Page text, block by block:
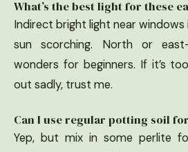
What’s the best light for these
Indirect bright light near
sun scorching. North or
wonders for beginners. If it’s
out sadly, trust me.
Can I use regular potting soil
Yep, but mix in some perlite